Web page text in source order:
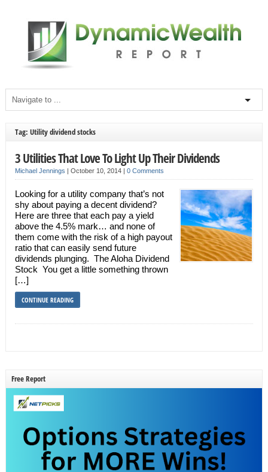
Tag: Utility dividend stocks
3 Utilities That Love To Light Up Their Dividends
Michael Jennings | October 10, 2014 | 0 Comments
Looking for a utility company that’s not
shy about paying a decent dividend?
Here are three that each pay a yield
above the 4.5% mark… and none of
them come with the risk of a high payout
ratio that can easily send future
dividends plunging. The Aloha Dividend
Stock You get a little something thrown
[…]
CONTINUE READING
Free Report